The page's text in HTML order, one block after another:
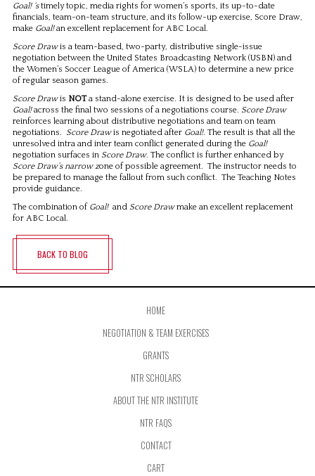
Goal! ‘stimely topic, media rights for women’s sports, its up-to-date
financials, team-on-team structure, and its follow-up exercise, Score Draw,
make Goal!an excellent replacement for ABC Local.
Score Drawis a team-based, two-party, distributive single-issue
negotiation between the United States Broadcasting Network (USBN) and
the Women’s Soccer League of America (WSLA) to determine a new price
of regular season games.
Score Drawis NOTa stand-alone exercise. It is designed to be used after
Goal!across the final two sessions of a negotiations course. Score Draw
reinforces learning about distributive negotiations and team on team
negotiations.
Score Drawis negotiated after Goal!. The result is that all the
unresolved intra and inter team conflict generated during the Goal!
negotiation surfaces in Score Draw. The conflict is further enhanced by
Score Draw’s narrow zone of possible agreement. The instructor needs to
be prepared to manage the fallout from such conflict. The Teaching Notes
provide guidance.
The combination of Goal!and Score Drawmake an excellent replacement
for ABC Local.
BACK TO BLOG
HOME
NEGOTIATION & TEAM EXERCISES
GRANTS
NTR SCHOLARS
ABOUT THE NTR INSTITUTE
NTR FAQS
CONTACT
CART